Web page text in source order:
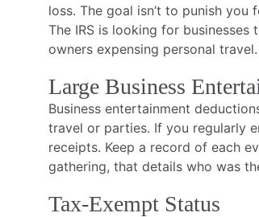
loss. The goal isn’t to punish
The IRS is looking for
owners expensing personal
Large Business
Business entertainment
travel or parties. If you regularly
receipts. Keep a record of each
gathering, that details who was
Tax-Exempt Status